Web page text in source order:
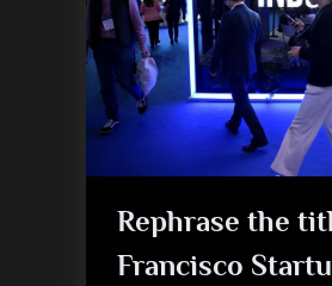
Rephrase the
Francisco